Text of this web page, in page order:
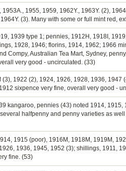
1955, 1959, 1962Y., 1963Y. (2),
(3). Many with some or full mint red,
1939 type 1; pennies, 1912H, 1918I,
1928, 1946; florins, 1914, 1962; 1966
Compy, Australian Tea Mart, Sydney,
very good - uncirculated. (33)
1922 (2), 1924, 1926, 1928, 1936,
sixpence very fine, overall very good -
kangaroo, pennies (43) noted 1914,
halfpenny and penny varieties as
1915 (poor), 1916M, 1918M, 1919M,
1936, 1945, 1952 (3); shillings, 1911,
fine. (53)